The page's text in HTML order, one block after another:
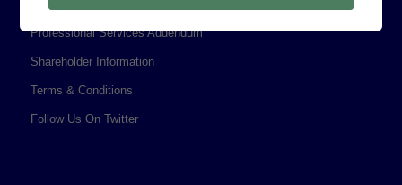
Professional Services Addendum
Shareholder Information
Terms & Conditions
Follow Us On Twitter